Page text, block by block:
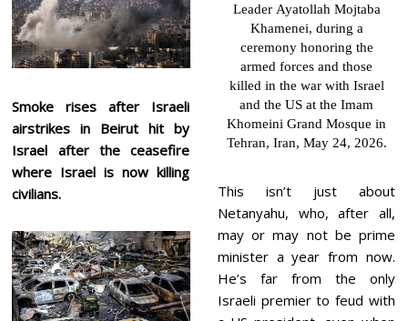
Smoke rises after Israeli
airstrikes in Beirut hit by
Israel after the ceasefire
where Israel is now killing
civilians.
Leader Ayatollah Mojtaba
Khamenei, during a
ceremony honoring the
armed forces and those
killed in the war with Israel
and the US at the Imam
Khomeini Grand Mosque in
Tehran, Iran, May 24, 2026.
This isn’t just about
Netanyahu, who, after all,
may or may not be prime
minister a year from now.
He’s far from the only
Israeli premier to feud with